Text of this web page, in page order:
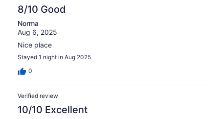
8/10 Good
Norma
Aug 6, 2025
Nice place
Stayed 1 night in Aug 2025
0
Verified review
10/10 Excellent